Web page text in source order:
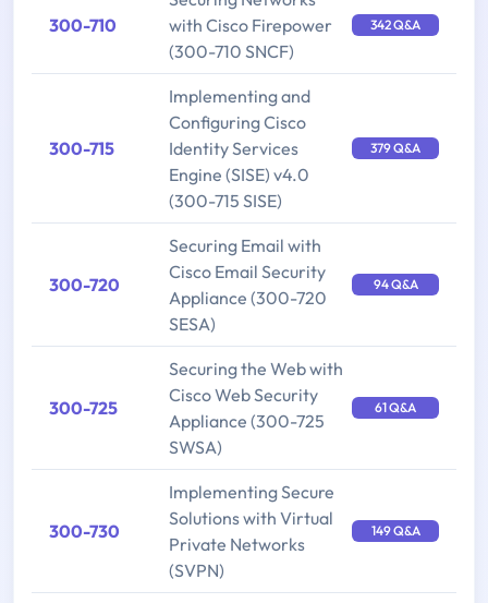
300-710
with Cisco Firepower
(300-710 SNCF)
342 Q&A
300-715
Implementing and
Configuring Cisco
Identity Services
Engine (SISE) v4.0
(300-715 SISE)
379 Q&A
300-720
Securing Email with
Cisco Email Security
Appliance (300-720
SESA)
94 Q&A
300-725
Securing the Web with
Cisco Web Security
Appliance (300-725
SWSA)
61 Q&A
300-730
Implementing Secure
Solutions with Virtual
Private Networks
(SVPN)
149 Q&A